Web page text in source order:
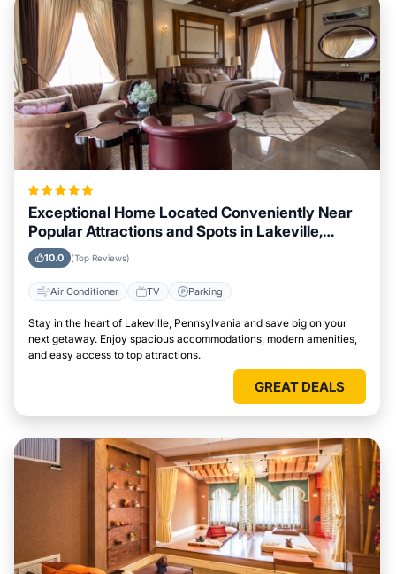
Exceptional Home Located Conveniently Near
Popular Attractions and Spots in Lakeville,
Pennsylvania City
10.0 (Top Reviews)
Air Conditioner TV Parking
Stay in the heart of Lakeville, Pennsylvania and save big on your
next getaway. Enjoy spacious accommodations, modern amenities,
and easy access to top attractions.
GREAT DEALS